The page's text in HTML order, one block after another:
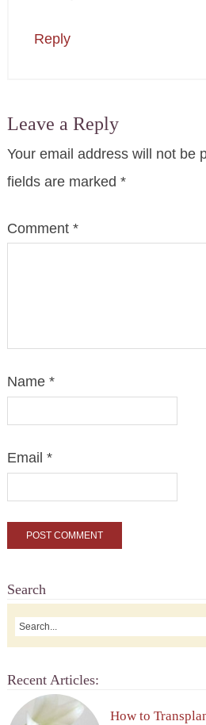
Reply
Leave a Reply
Your email address will not be
fields are marked *
Comment *
Name *
Email *
Search
Recent Articles:
How to